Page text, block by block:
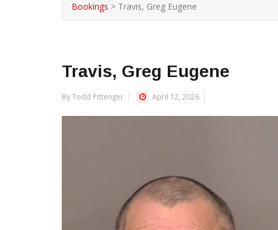
Bookings > Travis, Greg Eugene
Travis, Greg Eugene
By Todd Pittenger April 12, 2026